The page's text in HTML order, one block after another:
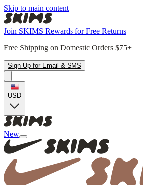
Skip to main content
Join SKIMS Rewards for Free Returns
Free Shipping on Domestic Orders $75+
Sign Up for Email & SMS
USD
New